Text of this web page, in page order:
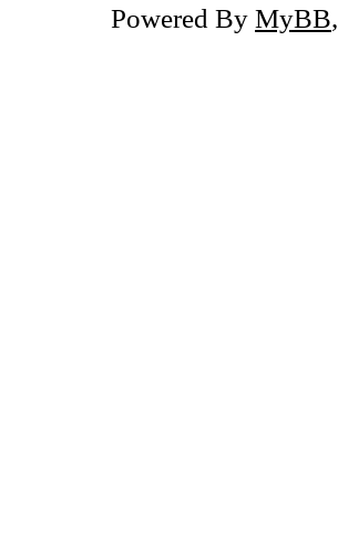
Powered By MyBB